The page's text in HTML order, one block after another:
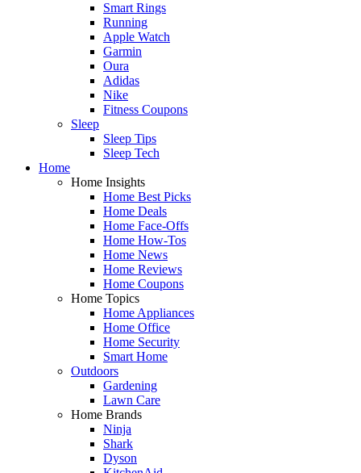
Smart Rings
Running
Apple Watch
Garmin
Oura
Adidas
Nike
Fitness Coupons
Sleep
Sleep Tips
Sleep Tech
Home
Home Insights
Home Best Picks
Home Deals
Home Face-Offs
Home How-Tos
Home News
Home Reviews
Home Coupons
Home Topics
Home Appliances
Home Office
Home Security
Smart Home
Outdoors
Gardening
Lawn Care
Home Brands
Ninja
Shark
Dyson